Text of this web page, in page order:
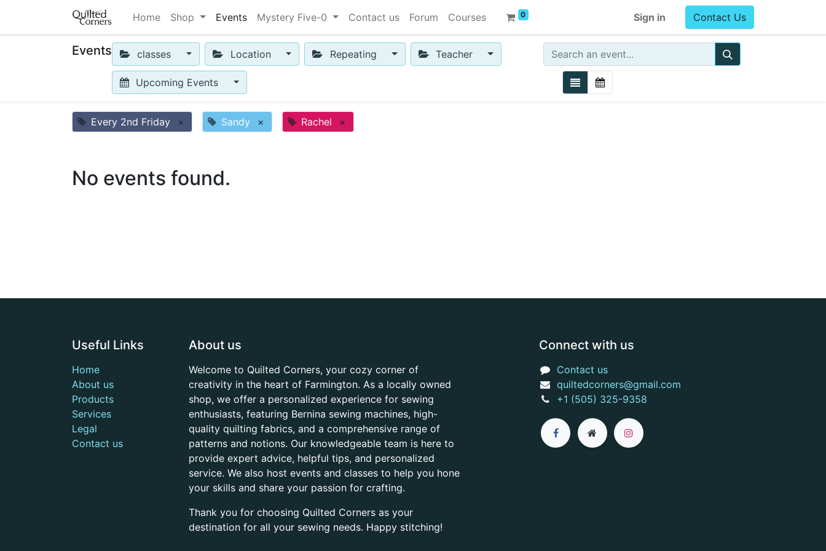
Home Shop Events Mystery Five-0 Contact us Forum Courses 0 Sign in Contact Us
Events classes Location Repeating Teacher
Upcoming Events
Every 2nd Friday × Sandy × Rachel ×
No events found.
Useful Links
Home
About us
Products
Services
Legal
Contact us
About us
Welcome to Quilted Corners, your cozy corner of
creativity in the heart of Farmington. As a locally owned
shop, we offer a personalized experience for sewing
enthusiasts, featuring Bernina sewing machines, high-
quality quilting fabrics, and a comprehensive range of
patterns and notions. Our knowledgeable team is here to
provide expert advice, helpful tips, and personalized
service. We also host events and classes to help you hone
your skills and share your passion for crafting.
Thank you for choosing Quilted Corners as your
destination for all your sewing needs. Happy stitching!
Connect with us
Contact us
quiltedcorners@gmail.com
+1 (505) 325-9358